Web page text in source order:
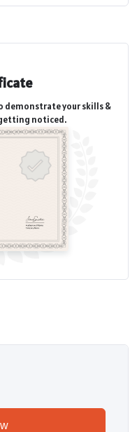
demonstrate your skills &
noticed.